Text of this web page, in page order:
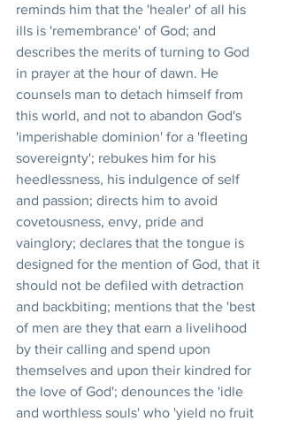
reminds him that the 'healer' of all his
ills is 'remembrance' of God; and
describes the merits of turning to God
in prayer at the hour of dawn. He
counsels man to detach himself from
this world, and not to abandon God's
'imperishable dominion' for a 'fleeting
sovereignty'; rebukes him for his
heedlessness, his indulgence of self
and passion; directs him to avoid
covetousness, envy, pride and
vainglory; declares that the tongue is
designed for the mention of God, that it
should not be defiled with detraction
and backbiting; mentions that the 'best
of men are they that earn a livelihood
by their calling and spend upon
themselves and upon their kindred for
the love of God'; denounces the 'idle
and worthless souls' who 'yield no fruit